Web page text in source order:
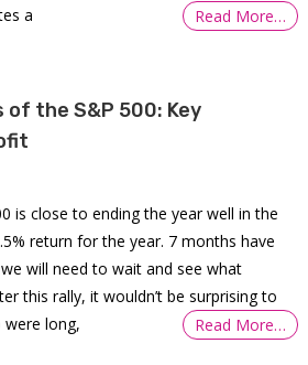
a
Read More…
of the S&P 500: Key
is close to ending the year well in the
return for the year. 7 months have
will need to wait and see what
this rally, it wouldn’t be surprising to
long,
Read More…